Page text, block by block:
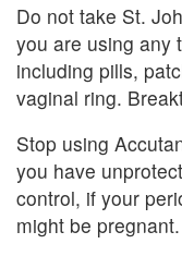
Do not take St.
you are using any
including pills,
vaginal ring.
Stop using
you have
control, if your
might be pregnant.